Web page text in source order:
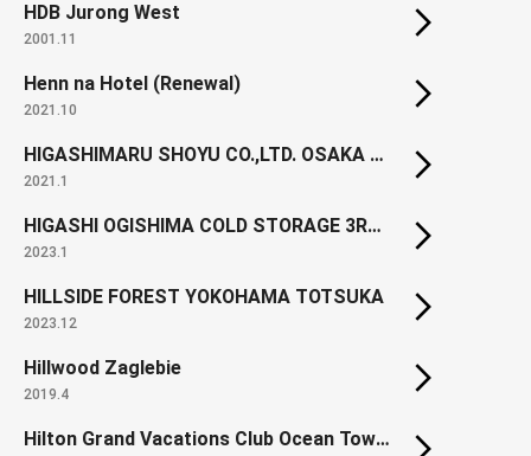
HDB Jurong West
2001.11
Henn na Hotel (Renewal)
2021.10
HIGASHIMARU SHOYU CO.,LTD. OSAKA BRANCH
2021.1
HIGASHI OGISHIMA COLD STORAGE 3RD BLDG.
2023.1
HILLSIDE FOREST YOKOHAMA TOTSUKA
2023.12
Hillwood Zaglebie
2019.4
Hilton Grand Vacations Club Ocean Tower Waikoloa Village (Renewal)